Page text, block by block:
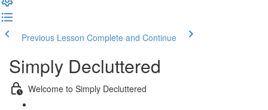
Previous Lesson Complete and Continue
Simply Decluttered
Welcome to Simply Decluttered